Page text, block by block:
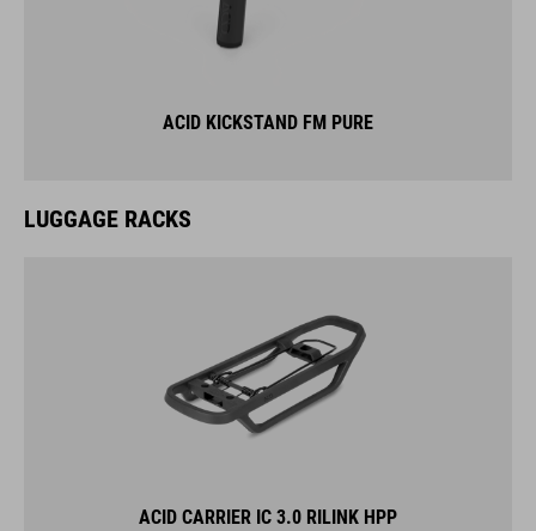
ACID KICKSTAND FM PURE
LUGGAGE RACKS
ACID CARRIER IC 3.0 RILINK HPP